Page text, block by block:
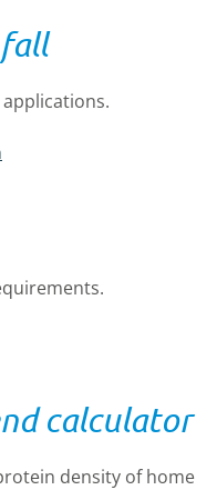
calculator
density of home